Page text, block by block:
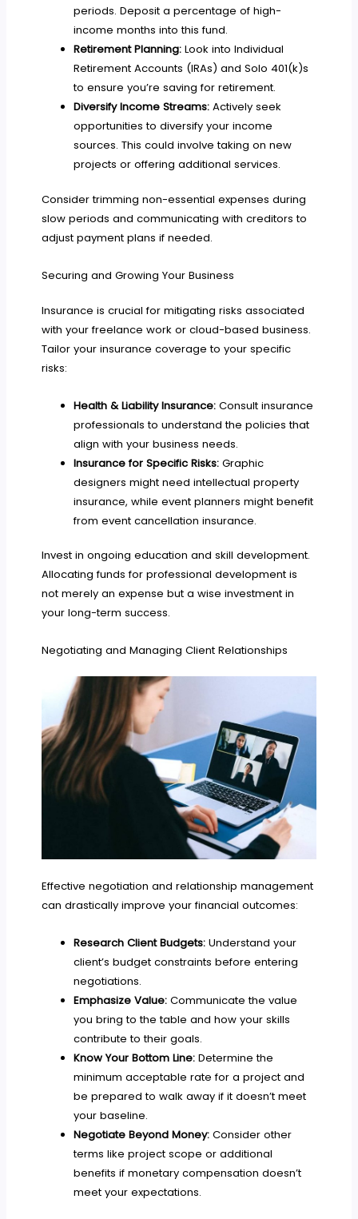
periods. Deposit a percentage of high-
income months into this fund.
Retirement Planning:Look into Individual
Retirement Accounts (IRAs) and Solo 401(k)s
to ensure you’re saving for retirement.
Diversify Income Streams:Actively seek
opportunities to diversify your income
sources. This could involve taking on new
projects or offering additional services.
Consider trimming non-essential expenses during
slow periods and communicating with creditors to
adjust payment plans if needed.
Securing and Growing Your Business
Insurance is crucial for mitigating risks associated
with your freelance work or cloud-based business.
Tailor your insurance coverage to your specific
risks:
Health & Liability Insurance:Consult insurance
professionals to understand the policies that
align with your business needs.
Insurance for Specific Risks:Graphic
designers might need intellectual property
insurance, while event planners might benefit
from event cancellation insurance.
Invest in ongoing education and skill development.
Allocating funds for professional development is
not merely an expense but a wise investment in
your long-term success.
Negotiating and Managing Client Relationships
Effective negotiation and relationship management
can drastically improve your financial outcomes:
Research Client Budgets:Understand your
client’s budget constraints before entering
negotiations.
Emphasize Value:Communicate the value
you bring to the table and how your skills
contribute to their goals.
Know Your Bottom Line:Determine the
minimum acceptable rate for a project and
be prepared to walk away if it doesn’t meet
your baseline.
Negotiate Beyond Money:Consider other
terms like project scope or additional
benefits if monetary compensation doesn’t
meet your expectations.